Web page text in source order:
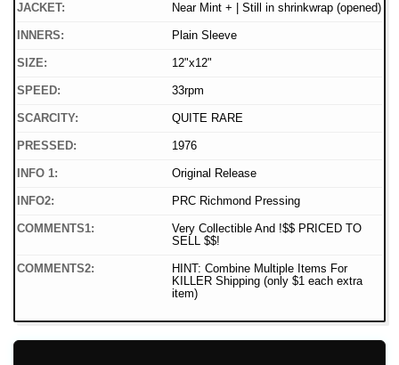
JACKET: Near Mint + | Still in shrinkwrap (opened)
INNERS: Plain Sleeve
SIZE: 12"x12"
SPEED: 33rpm
SCARCITY: QUITE RARE
PRESSED: 1976
INFO 1: Original Release
INFO2: PRC Richmond Pressing
COMMENTS1:
Very Collectible And !$$ PRICED TO
SELL $$!
COMMENTS2:
HINT: Combine Multiple Items For
KILLER Shipping (only $1 each extra
item)